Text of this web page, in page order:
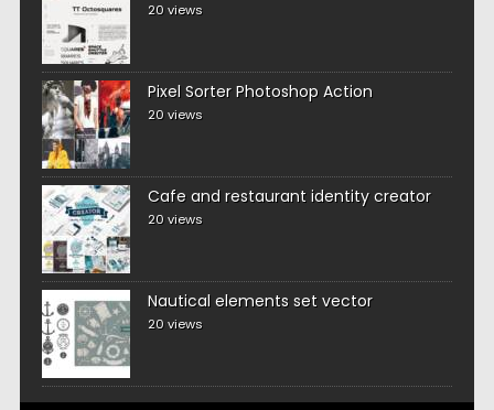
20 views
Pixel Sorter Photoshop Action
20 views
Cafe and restaurant identity creator
20 views
Nautical elements set vector
20 views